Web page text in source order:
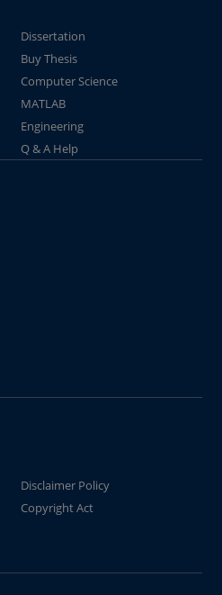
Dissertation
Buy Thesis
Computer Science
MATLAB
Engineering
Q & A Help
Disclaimer Policy
Copyright Act